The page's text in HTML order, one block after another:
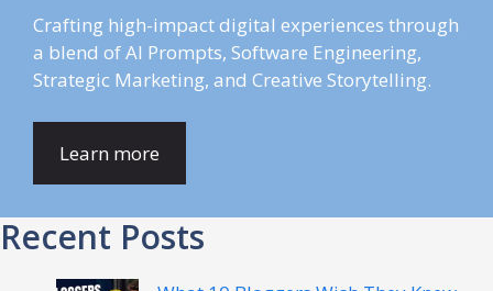
Crafting high-impact digital experiences through
a blend of AI Prompts, Software Engineering,
Strategic Marketing, and Creative Storytelling.
Learn more
Recent Posts